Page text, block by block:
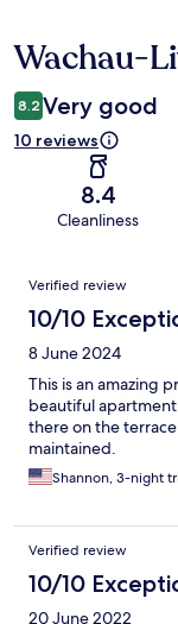
Reviews
Wachau-
8.2 Very good
10 reviews
8.4
Cleanliness
Reviews
Verified review
10/10
8 June 2024
This is an amazing
beautiful
there on the
maintained.
Shannon, 3-night
Verified review
10/10
20 June 2022